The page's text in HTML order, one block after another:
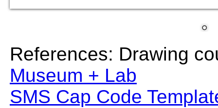
References: Drawing
Museum + Lab
SMS Cap Code